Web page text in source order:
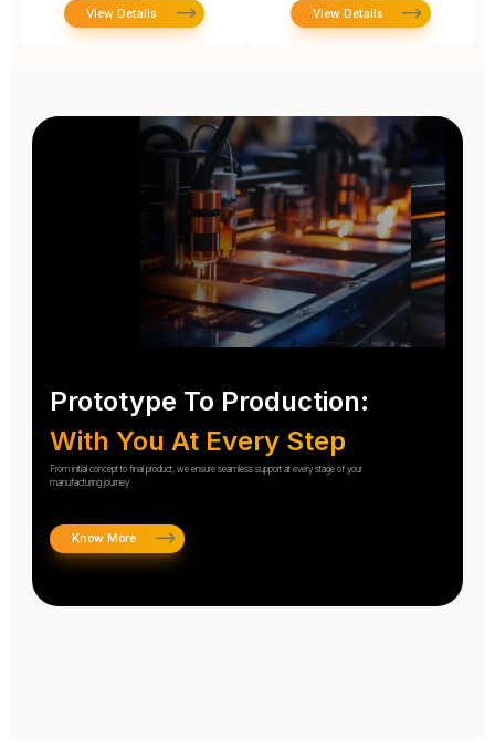
View Details View Details
Prototype To Production:
With You At Every Step
From initial concept to final product, we ensure seamless support at every stage of your
manufacturing journey.
Know More